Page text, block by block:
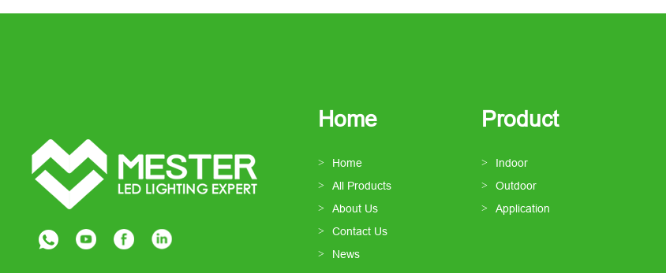
Home
Home
All Products
About Us
Contact Us
News
Product
Indoor
Outdoor
Application